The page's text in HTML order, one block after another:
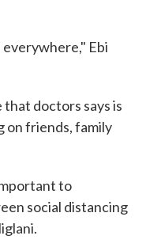
Ebi
doctors says is
on friends, family
to
social distancing